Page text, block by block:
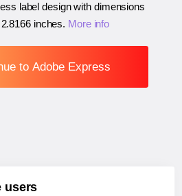
label design with dimensions
inches. More info
to Adobe Express
users